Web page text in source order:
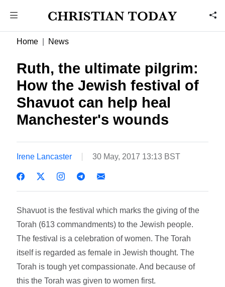
Home News
Ruth, the ultimate pilgrim:
How the Jewish festival of
Shavuot can help heal
Manchester's wounds
Irene Lancaster 30 May, 2017 13:13 BST
Shavuot is the festival which marks the giving of the
Torah (613 commandments) to the Jewish people.
The festival is a celebration of women. The Torah
itself is regarded as female in Jewish thought. The
Torah is tough yet compassionate. And because of
this the Torah was given to women first.